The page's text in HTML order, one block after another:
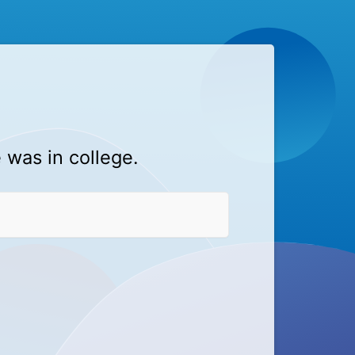
in college.